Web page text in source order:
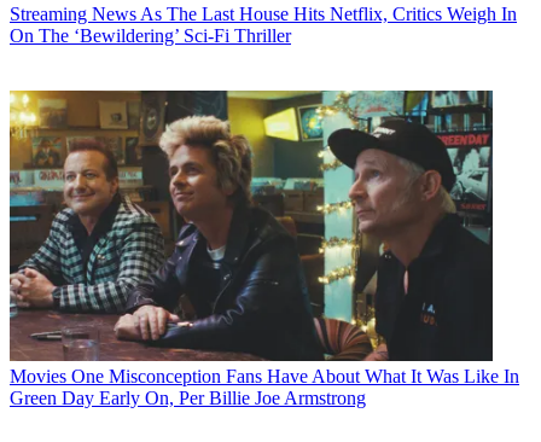
Streaming News As The Last House Hits Netflix, Critics Weigh In
On The ‘Bewildering’ Sci-Fi Thriller
Movies One Misconception Fans Have About What It Was Like In
Green Day Early On, Per Billie Joe Armstrong